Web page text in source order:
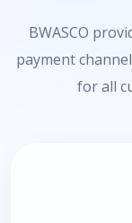
BWASCO
payment
for all